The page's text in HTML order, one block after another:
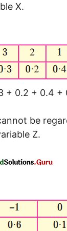
X.
+ 0.2 + 0.4 +
be
Z.